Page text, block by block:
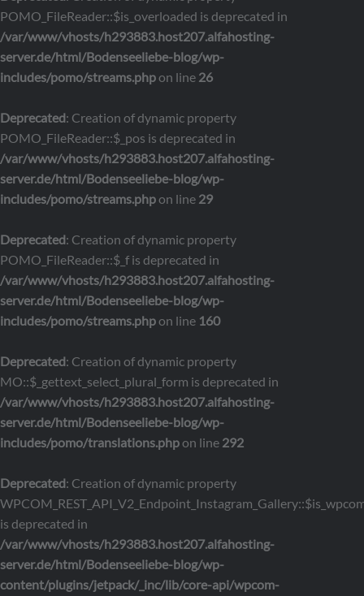
POMO_FileReader::$is_overloaded is deprecated in
/var/www/vhosts/h293883.host207.alfahosting-
server.de/html/Bodenseeliebe-blog/wp-
includes/pomo/streams.phpon line 26
Deprecated: Creation of dynamic property
POMO_FileReader::$_pos is deprecated in
/var/www/vhosts/h293883.host207.alfahosting-
server.de/html/Bodenseeliebe-blog/wp-
includes/pomo/streams.phpon line 29
Deprecated: Creation of dynamic property
POMO_FileReader::$_f is deprecated in
/var/www/vhosts/h293883.host207.alfahosting-
server.de/html/Bodenseeliebe-blog/wp-
includes/pomo/streams.phpon line 160
Deprecated: Creation of dynamic property
MO::$_gettext_select_plural_form is deprecated in
/var/www/vhosts/h293883.host207.alfahosting-
server.de/html/Bodenseeliebe-blog/wp-
includes/pomo/translations.phpon line 292
Deprecated: Creation of dynamic property
is deprecated in
/var/www/vhosts/h293883.host207.alfahosting-
server.de/html/Bodenseeliebe-blog/wp-
content/plugins/jetpack/_inc/lib/core-api/wpcom-